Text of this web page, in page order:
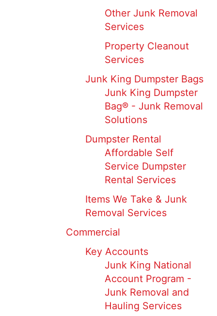
Other Junk Removal
Services
Property Cleanout
Services
Junk King Dumpster Bags
Junk King Dumpster
Bag® - Junk Removal
Solutions
Dumpster Rental
Affordable Self
Service Dumpster
Rental Services
Items We Take & Junk
Removal Services
Commercial
Key Accounts
Junk King National
Account Program -
Junk Removal and
Hauling Services